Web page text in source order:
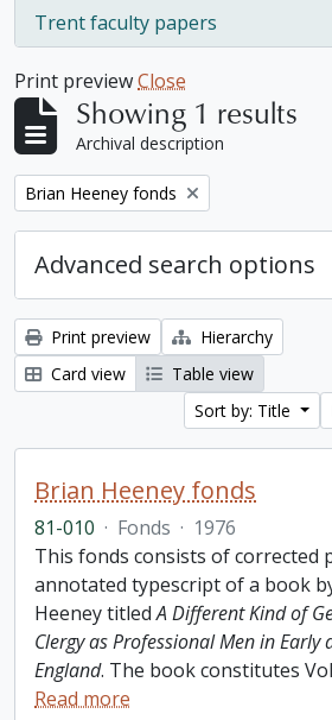
Trent faculty papers
, 1 results
Print previewClose
Showing 1 results
Archival description
Remove filter:
Brian Heeney fonds
Advanced search options
Print preview
Hierarchy
Card view
Table view
Sort by: Title
Brian Heeney fonds
81-010 · Fonds · 1976
This fonds consists of corrected
annotated typescript of a book
Heeney titledA Different Kind of
Clergy as Professional Men in
England. The book constitutes
Read more